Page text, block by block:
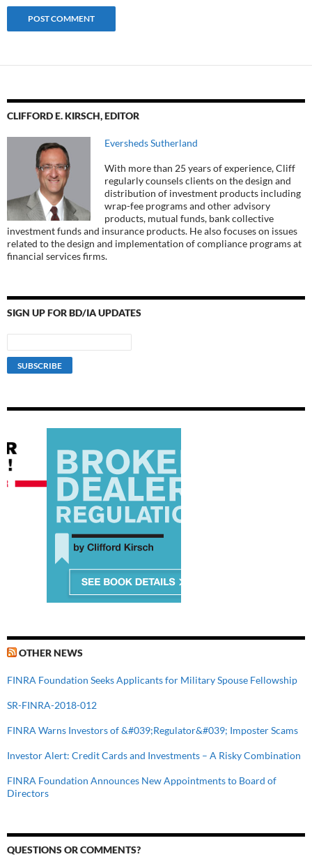
CLIFFORD E. KIRSCH, EDITOR
Eversheds Sutherland
With more than 25 years of experience, Cliff
regularly counsels clients on the design and
distribution of investment products including
wrap-fee programs and other advisory
products, mutual funds, bank collective
investment funds and insurance products. He also focuses on issues
related to the design and implementation of compliance programs at
financial services firms.
SIGN UP FOR BD/IA UPDATES
OTHER NEWS
FINRA Foundation Seeks Applicants for Military Spouse Fellowship
SR-FINRA-2018-012
FINRA Warns Investors of &#039;Regulator&#039; Imposter Scams
Investor Alert: Credit Cards and Investments – A Risky Combination
FINRA Foundation Announces New Appointments to Board of
Directors
QUESTIONS OR COMMENTS?